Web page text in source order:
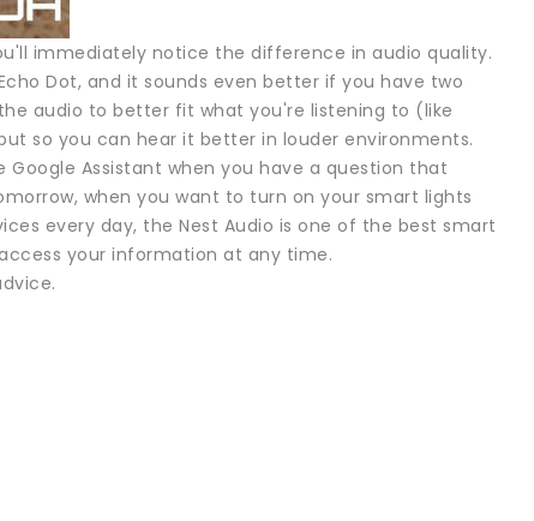
immediately notice the difference in audio quality.
Dot, and it sounds even better if you have two
audio to better fit what you're listening to (like
so you can hear it better in louder environments.
Assistant when you have a question that
when you want to turn on your smart lights
every day, the Nest Audio is one of the best smart
your information at any time.